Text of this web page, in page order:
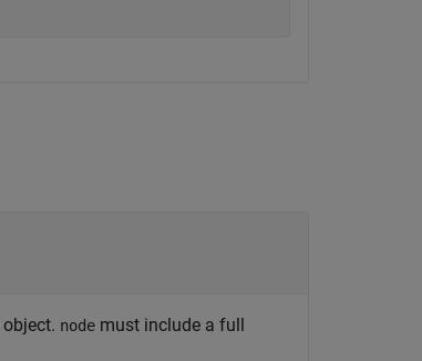
object. node must include a full